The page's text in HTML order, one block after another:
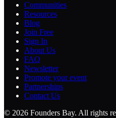
Communities
Resources
Blog
Join Free
Sign In
About Us
FAQ
Newsletter
Promote your event
Partnerships
Contact Us
© 2026 Founders Bay. All rights